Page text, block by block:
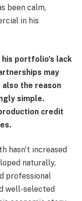
been calm,
in his
his portfolio's lack
may
also the reason
simple.
credit
hasn't increased
naturally,
professional
well-selected